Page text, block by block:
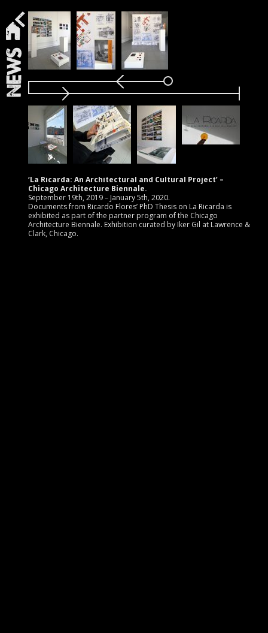
News
‘La Ricarda: An Architectural and Cultural Project’ –
Chicago Architecture Biennale.
September 19th, 2019 – January 5th, 2020.
Documents from Ricardo Flores’ PhD Thesis on La Ricarda is
exhibited as part of the partner program of the Chicago
Architecture Biennale. Exhibition curated by Iker Gil at Lawrence &
Clark, Chicago.